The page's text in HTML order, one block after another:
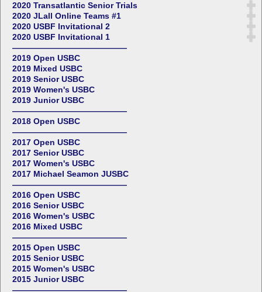
2020 Transatlantic Senior Trials
2020 JLall Online Teams #1
2020 USBF Invitational 2
2020 USBF Invitational 1
——————————————
2019 Open USBC
2019 Mixed USBC
2019 Senior USBC
2019 Women's USBC
2019 Junior USBC
——————————————
2018 Open USBC
——————————————
2017 Open USBC
2017 Senior USBC
2017 Women's USBC
2017 Michael Seamon JUSBC
——————————————
2016 Open USBC
2016 Senior USBC
2016 Women's USBC
2016 Mixed USBC
——————————————
2015 Open USBC
2015 Senior USBC
2015 Women's USBC
2015 Junior USBC
——————————————